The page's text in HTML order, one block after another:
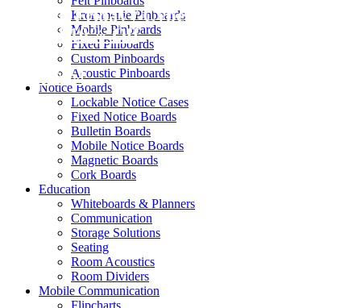
Black Friday / Cyber Monday Sale on
now! 10% Off
Shop Now
Krommenie Pinboards
Mobile Pinboards
Fixed Pinboards
Custom Pinboards
Acoustic Pinboards
Notice Boards
Lockable Notice Cases
Fixed Notice Boards
Bulletin Boards
Mobile Notice Boards
Magnetic Boards
Cork Boards
Education
Whiteboards & Planners
Communication
Storage Solutions
Seating
Room Acoustics
Room Dividers
Mobile Communication
Flipcharts